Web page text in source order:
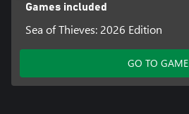
Games included
Sea of Thieves: 2026 Edition
GO TO GAME